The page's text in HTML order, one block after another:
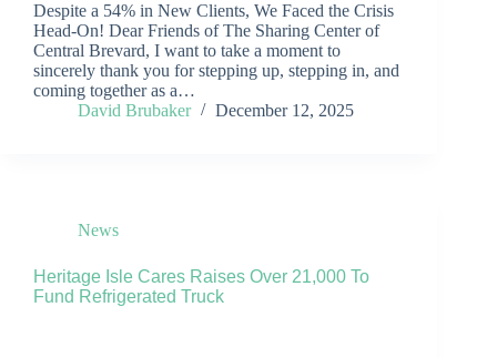
Despite a 54% in New Clients, We Faced the Crisis
Head-On! Dear Friends of The Sharing Center of
Central Brevard, I want to take a moment to
sincerely thank you for stepping up, stepping in, and
coming together as a…
David Brubaker
December 12, 2025
News
Heritage Isle Cares Raises Over 21,000 To
Fund Refrigerated Truck